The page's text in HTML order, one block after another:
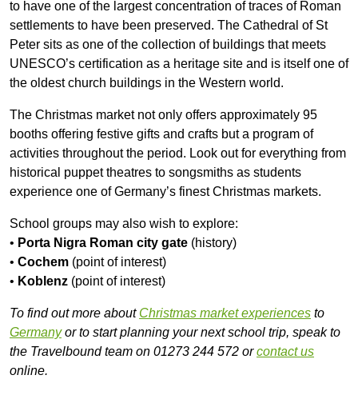
to have one of the largest concentration of traces of Roman
settlements to have been preserved. The Cathedral of St
Peter sits as one of the collection of buildings that meets
UNESCO’s certification as a heritage site and is itself one of
the oldest church buildings in the Western world.
The Christmas market not only offers approximately 95
booths offering festive gifts and crafts but a program of
activities throughout the period. Look out for everything from
historical puppet theatres to songsmiths as students
experience one of Germany’s finest Christmas markets.
School groups may also wish to explore:
• Porta Nigra Roman city gate (history)
• Cochem (point of interest)
• Koblenz (point of interest)
To find out more about Christmas market experiences to
Germanyor to start planning your next school trip, speak to
the Travelbound team on 01273 244 572 orcontact us
online.